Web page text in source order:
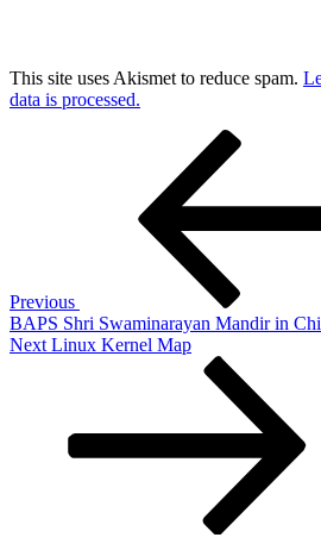
This site uses Akismet to reduce spam.
data is processed.
Previous
BAPS Shri Swaminarayan Mandir in
Next
Next Linux Kernel Map